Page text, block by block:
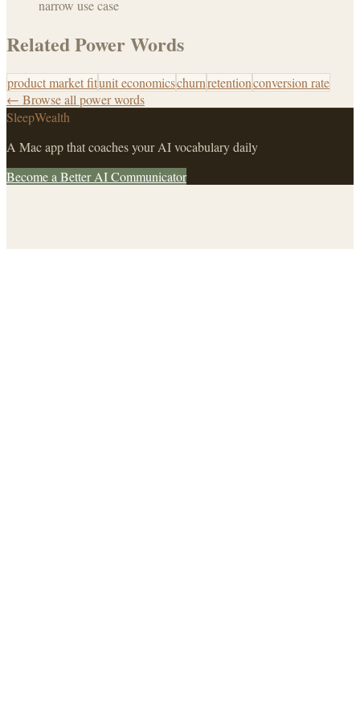
narrow use case
Related Power Words
product market fitunit economicschurnretentionconversion rate
← Browse all power words
SleepWealth
A Mac app that coaches your AI vocabulary daily
Become a Better AI Communicator